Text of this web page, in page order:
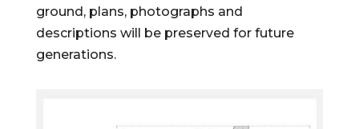
ground, plans, photographs and
descriptions will be preserved for future
generations.